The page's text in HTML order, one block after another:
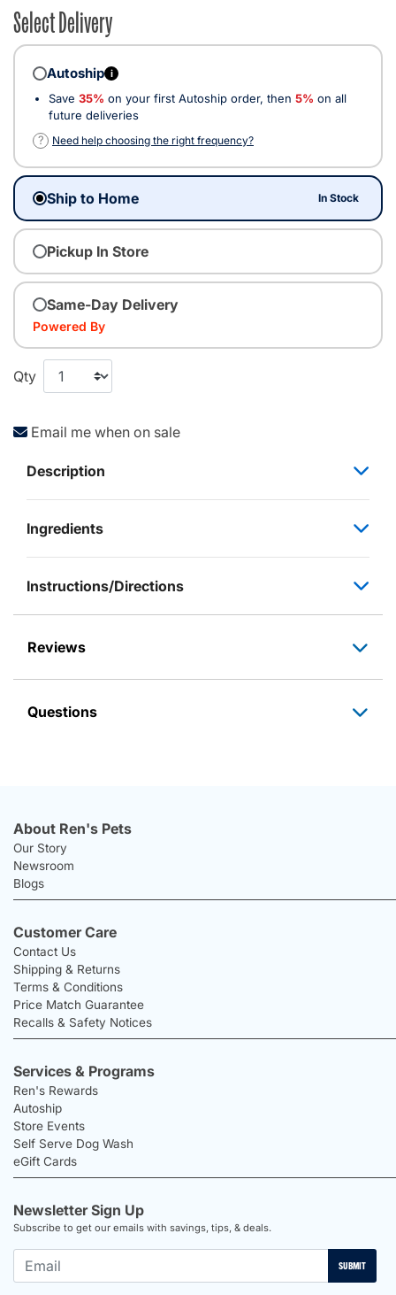
Select Delivery
Autoship i
Save 35% on your first Autoship order, then 5% on all
future deliveries
?
Need help choosing the right frequency?
Ship to Home In Stock
Pickup In Store
Same-Day Delivery
Powered By
Qty
Email me when on sale
Description
Ingredients
Instructions/Directions
Reviews
Questions
About Ren's Pets
Our Story
Newsroom
Blogs
Customer Care
Contact Us
Shipping & Returns
Terms & Conditions
Price Match Guarantee
Recalls & Safety Notices
Services & Programs
Ren's Rewards
Autoship
Store Events
Self Serve Dog Wash
eGift Cards
Newsletter Sign Up
Subscribe to get our emails with savings, tips, & deals.
SUBMIT